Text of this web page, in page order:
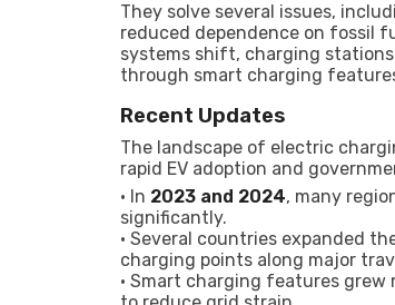
They solve several issues,
reduced dependence on fossil
systems shift, charging
through smart charging
Recent Updates
The landscape of electric
rapid EV adoption and
• In 2023 and 2024, many
significantly.
• Several countries expanded
charging points along major
• Smart charging features